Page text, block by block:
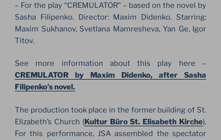
– For the play “CREMULATOR” – based on the novel by
Sasha Filipenko. Director: Maxim Didenko. Starring:
Maxim Sukhanov, Svetlana Mamresheva, Yan Ge, Igor
Titov.
See more information about this play here –
CREMULATOR by Maxim Didenko, after Sasha
Filipenko’s novel.
The production took place in the former building of St.
Elizabeth’s Church (Kultur Büro St. Elisabeth Kirche).
For this performance, JSA assembled the spectator